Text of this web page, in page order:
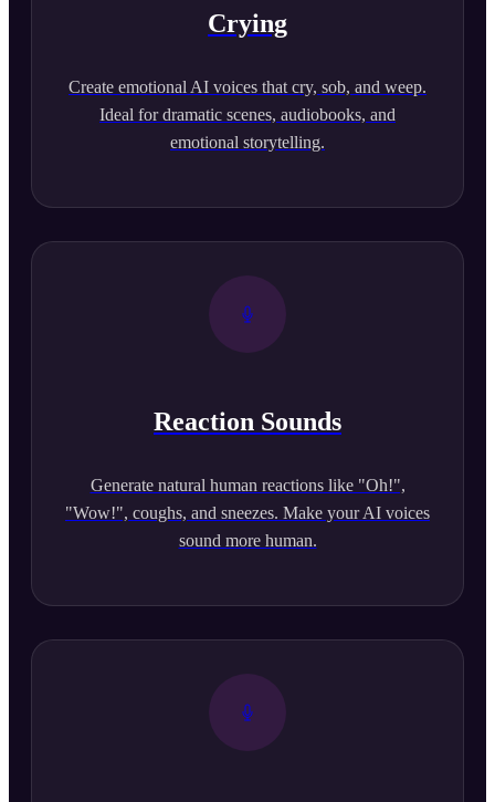
Crying
Create emotional AI voices that cry, sob, and weep.
Ideal for dramatic scenes, audiobooks, and
emotional storytelling.
Reaction Sounds
Generate natural human reactions like "Oh!",
"Wow!", coughs, and sneezes. Make your AI voices
sound more human.